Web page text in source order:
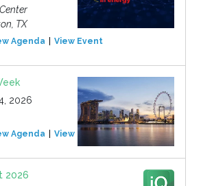
TX
Agenda View Event
2026
Agenda View Event
2026